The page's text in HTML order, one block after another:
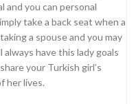
and you can personal
take a back seat when a
a spouse and you may
have this lady goals
your Turkish girl’s
her lives.